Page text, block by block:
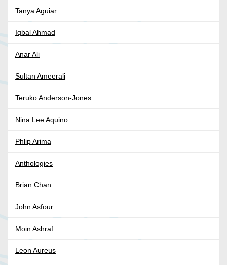
Tanya Aguiar
Iqbal Ahmad
Anar Ali
Sultan Ameerali
Teruko Anderson-Jones
Nina Lee Aquino
Phlip Arima
Anthologies
Brian Chan
John Asfour
Moin Ashraf
Leon Aureus